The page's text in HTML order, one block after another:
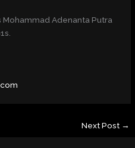
Mohammad Adenanta Putra
Next Post →